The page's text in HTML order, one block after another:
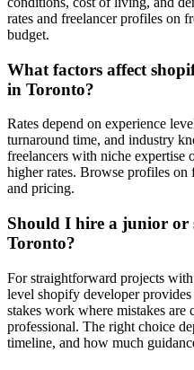
rates and freelancer profiles on
budget.
What factors affect
in Toronto?
Rates depend on experience
turnaround time, and industry
freelancers with niche
higher rates. Browse profiles on
and pricing.
Should I hire a junior or
Toronto?
For straightforward projects
level shopify developer
stakes work where mistakes are
professional. The right choice
timeline, and how much